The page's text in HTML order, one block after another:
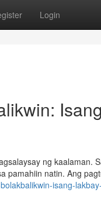
Login
ng kaalaman.
pamahiin natin. Ang
isang-